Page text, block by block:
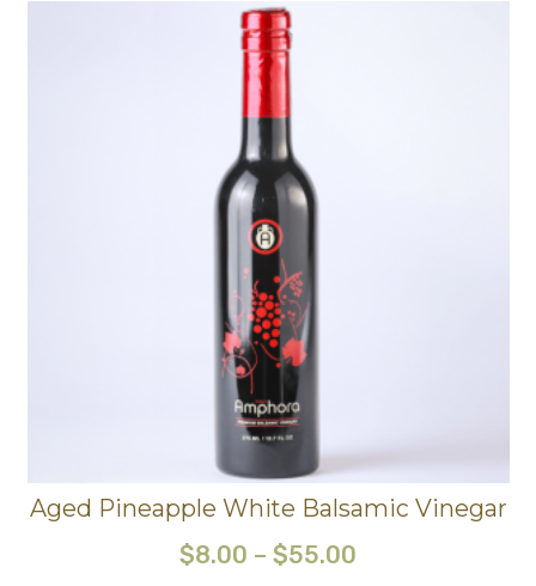
Aged Pineapple White Balsamic Vinegar
$8.00 – $55.00